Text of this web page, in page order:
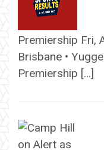
Premiership Fri,
Brisbane •
Premiership […]